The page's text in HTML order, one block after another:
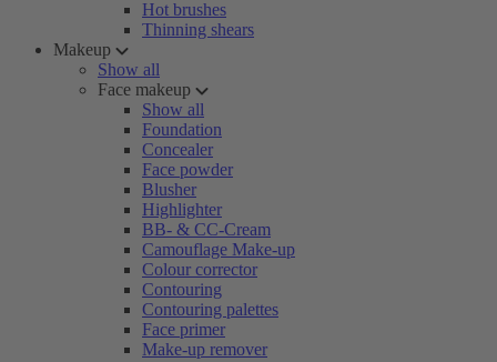
Hot brushes
Thinning shears
Makeup
Show all
Face makeup
Show all
Foundation
Concealer
Face powder
Blusher
Highlighter
BB- & CC-Cream
Camouflage Make-up
Colour corrector
Contouring
Contouring palettes
Face primer
Make-up remover